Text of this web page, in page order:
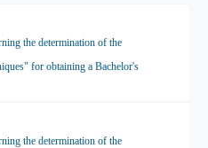
the determination of the
for obtaining a Bachelor's
the determination of the